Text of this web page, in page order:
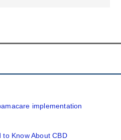
implementation
Know About CBD